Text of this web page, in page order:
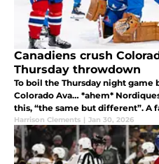
Canadiens crush
Thursday throwdown
To boil the Thursday night game
Colorado Ava… *ahem*
this, “the
Harrison Clements | Jan 30, 2026